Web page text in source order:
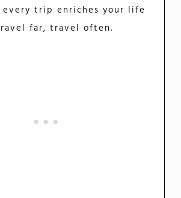
every trip enriches your life
far, travel often.